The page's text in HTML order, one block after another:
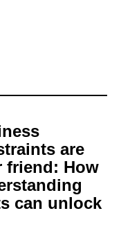
are
friend: How
can unlock